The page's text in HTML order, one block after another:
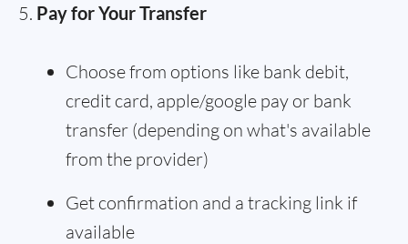
Pay for Your Transfer
Choose from options like bank debit,
credit card, apple/google pay or bank
transfer (depending on what's available
from the provider)
Get confirmation and a tracking link if
available